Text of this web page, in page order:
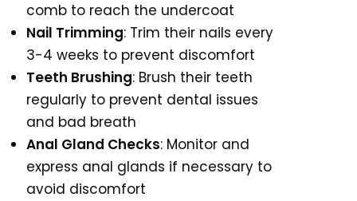
comb to reach the undercoat
Nail Trimming: Trim their nails every
3-4 weeks to prevent discomfort
Teeth Brushing: Brush their teeth
regularly to prevent dental issues
and bad breath
Anal Gland Checks: Monitor and
express anal glands if necessary to
avoid discomfort